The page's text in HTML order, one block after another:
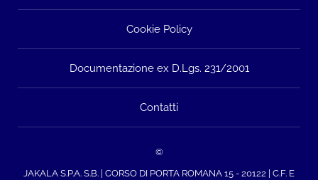
Cookie Policy
Documentazione ex D.Lgs. 231/2001
Contatti
©
JAKALA S.P.A. S.B. | CORSO DI PORTA ROMANA 15 - 20122 | C.F. E